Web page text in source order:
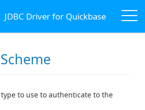
JDBC Driver for Quickbase
to use to authenticate to the